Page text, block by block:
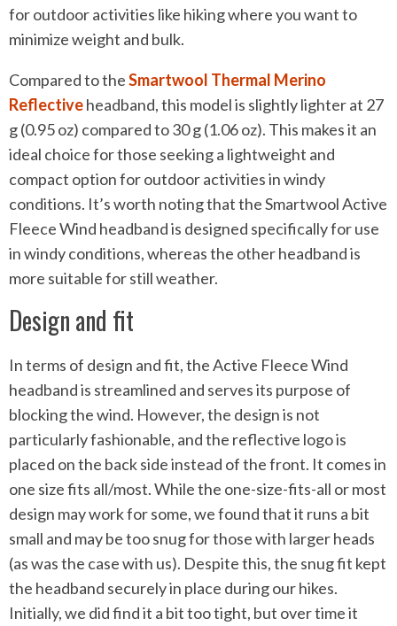
for outdoor activities like hiking where you want to
minimize weight and bulk.
Compared to theSmartwool Thermal Merino
Reflectiveheadband, this model is slightly lighter at 27
g (0.95 oz) compared to 30 g (1.06 oz). This makes it an
ideal choice for those seeking a lightweight and
compact option for outdoor activities in windy
conditions. It’s worth noting that the Smartwool Active
Fleece Wind headband is designed specifically for use
in windy conditions, whereas the other headband is
more suitable for still weather.
Design and fit
In terms of design and fit, the Active Fleece Wind
headband is streamlined and serves its purpose of
blocking the wind. However, the design is not
particularly fashionable, and the reflective logo is
placed on the back side instead of the front. It comes in
one size fits all/most. While the one-size-fits-all or most
design may work for some, we found that it runs a bit
small and may be too snug for those with larger heads
(as was the case with us). Despite this, the snug fit kept
the headband securely in place during our hikes.
Initially, we did find it a bit too tight, but over time it